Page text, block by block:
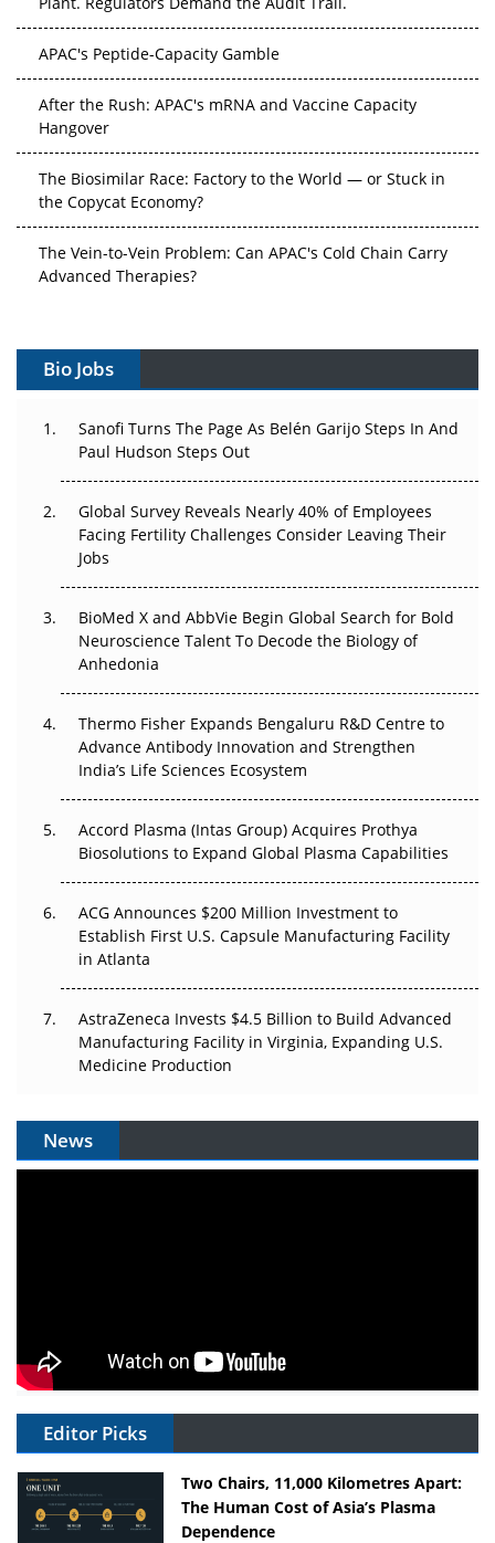
APAC's Peptide-Capacity Gamble
After the Rush: APAC's mRNA and Vaccine Capacity
Hangover
The Biosimilar Race: Factory to the World — or Stuck in
the Copycat Economy?
The Vein-to-Vein Problem: Can APAC's Cold Chain Carry
Advanced Therapies?
Gene Therapy Ambitions Face an Upstream Bottleneck
Decay?
Beyond the Trial: Can Real-World Evidence Earn
Regulatory Trust in APAC?
Beyond the Obvious Giant: Where APAC's Clinical Trials
Go Next
The Frontier That Won’t Quite Arrive
Can APAC Biomanufacturing Decarbonise Without
Pricing Itself Out?
Bio Jobs
Sanofi Turns The Page As Belén Garijo Steps In And
Paul Hudson Steps Out
Global Survey Reveals Nearly 40% of Employees
Facing Fertility Challenges Consider Leaving Their
Jobs
BioMed X and AbbVie Begin Global Search for Bold
Neuroscience Talent To Decode the Biology of
Anhedonia
Thermo Fisher Expands Bengaluru R&D Centre to
Advance Antibody Innovation and Strengthen
India’s Life Sciences Ecosystem
Accord Plasma (Intas Group) Acquires Prothya
Biosolutions to Expand Global Plasma Capabilities
ACG Announces $200 Million Investment to
Establish First U.S. Capsule Manufacturing Facility
in Atlanta
AstraZeneca Invests $4.5 Billion to Build Advanced
Manufacturing Facility in Virginia, Expanding U.S.
Medicine Production
News
Editor Picks
Two Chairs, 11,000 Kilometres Apart:
The Human Cost of Asia’s Plasma
Dependence